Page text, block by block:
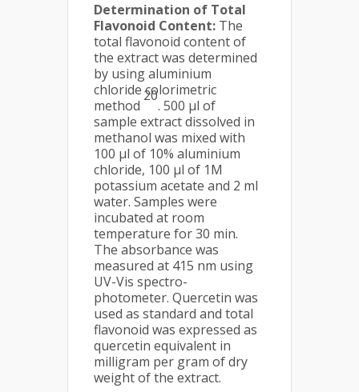
Determination of Total
Flavonoid Content: The
total flavonoid content of
the extract was determined
by using aluminium
chloride colorimetric
method
20
. 500 µl of
sample extract dissolved in
methanol was mixed with
100 µl of 10% aluminium
chloride, 100 µl of 1M
potassium acetate and 2 ml
water. Samples were
incubated at room
temperature for 30 min.
The absorbance was
measured at 415 nm using
UV-Vis spectro-
photometer. Quercetin was
used as standard and total
flavonoid was expressed as
quercetin equivalent in
milligram per gram of dry
weight of the extract.